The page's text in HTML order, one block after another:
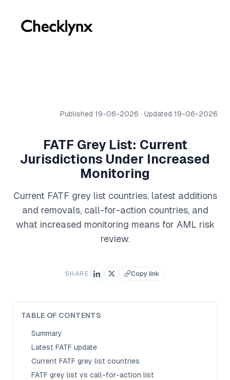
Published 19-06-2026 · Updated 19-06-2026
FATF Grey List: Current
Jurisdictions Under Increased
Monitoring
Current FATF grey list countries, latest additions
and removals, call-for-action countries, and
what increased monitoring means for AML risk
review.
SHARE Copy link
TABLE OF CONTENTS
Summary
Latest FATF update
Current FATF grey list countries
FATF grey list vs call-for-action list